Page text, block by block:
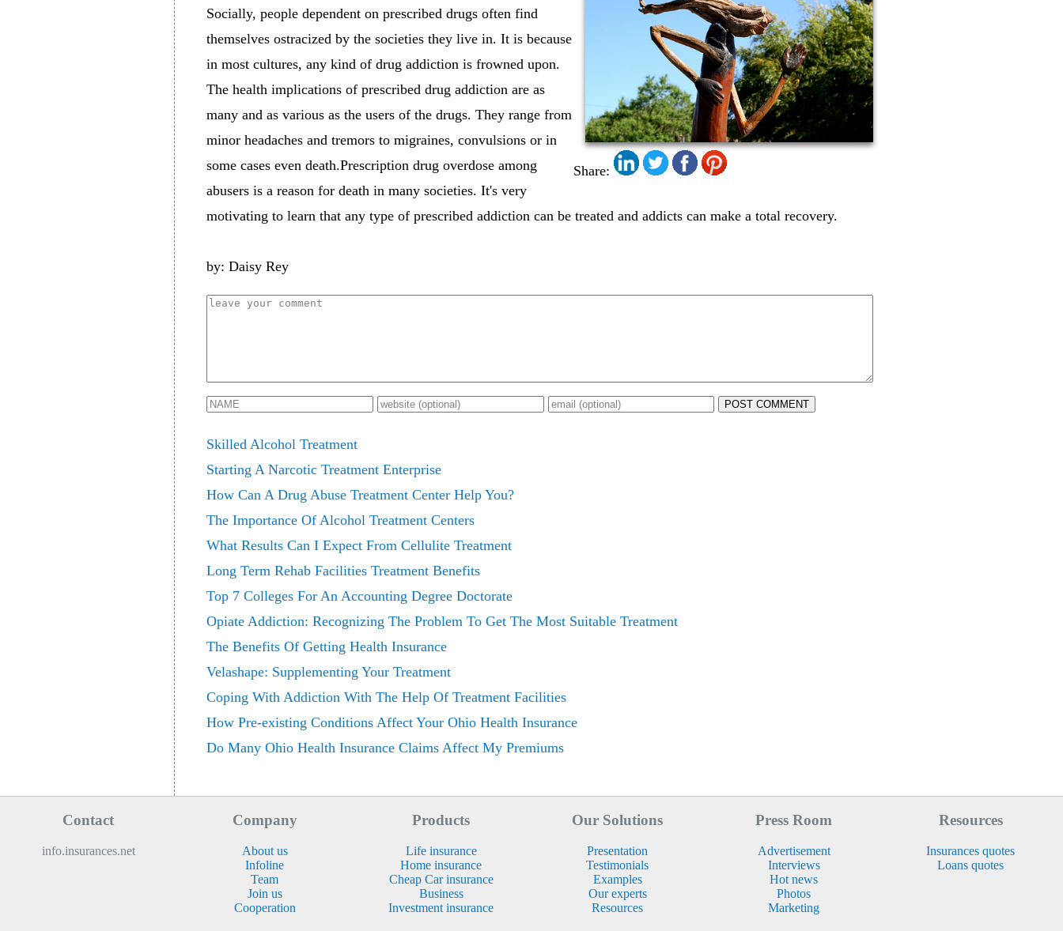
Share:
Socially, people dependent on prescribed drugs often find
themselves ostracized by the societies they live in. It is because
in most cultures, any kind of drug addiction is frowned upon.
The health implications of prescribed drug addiction are as
many and as various as the users of the drugs. They range from
minor headaches and tremors to migraines, convulsions or in
some cases even death.Prescription drug overdose among
abusers is a reason for death in many societies. It's very
motivating to learn that any type of prescribed addiction can be treated and addicts can make a total recovery.
by: Daisy Rey
POST COMMENT
Skilled Alcohol Treatment
Starting A Narcotic Treatment Enterprise
How Can A Drug Abuse Treatment Center Help You?
The Importance Of Alcohol Treatment Centers
What Results Can I Expect From Cellulite Treatment
Long Term Rehab Facilities Treatment Benefits
Top 7 Colleges For An Accounting Degree Doctorate
Opiate Addiction: Recognizing The Problem To Get The Most Suitable Treatment
The Benefits Of Getting Health Insurance
Velashape: Supplementing Your Treatment
Coping With Addiction With The Help Of Treatment Facilities
How Pre-existing Conditions Affect Your Ohio Health Insurance
Do Many Ohio Health Insurance Claims Affect My Premiums
Contact
info.insurances.net
Company
About us
Infoline
Team
Join us
Cooperation
Products
Life insurance
Home insurance
Cheap Car insurance
Business
Investment insurance
Our Solutions
Presentation
Testimonials
Examples
Our experts
Resources
Press Room
Advertisement
Interviews
Hot news
Photos
Marketing
Resources
Insurances quotes
Loans quotes